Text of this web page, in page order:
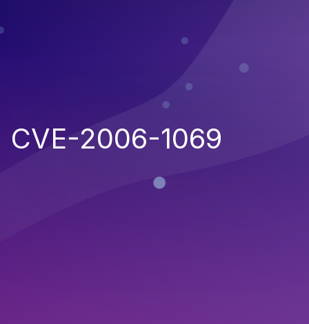
CVE-2006-1069